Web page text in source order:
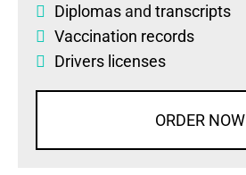
Diplomas and transcripts
Vaccination records
Drivers licenses
ORDER NOW